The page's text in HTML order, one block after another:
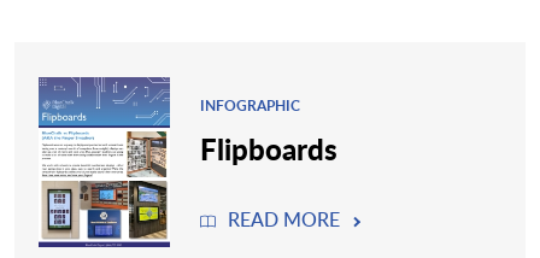
INFOGRAPHIC
Flipboards
READ MORE